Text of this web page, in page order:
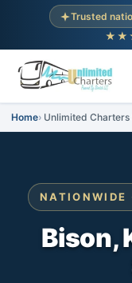
Trusted
Home Unlimited Charters
Bison,